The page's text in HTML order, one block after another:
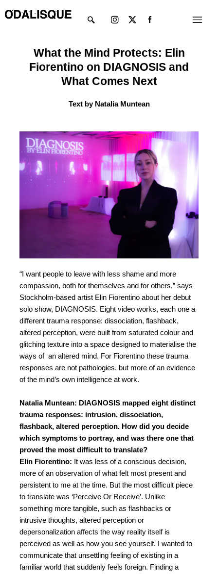
to
Menu
twitter
What the Mind Protects: Elin
Fiorentino on DIAGNOSIS and
What Comes Next
Text by Natalia Muntean
“ I want people to leave with less shame and more
compassion, both for themselves and for others,” says
Stockholm-based artist Elin Fiorentino about her debut
solo show, DIAGNOSIS. Eight video works, each one a
different trauma response: dissociation, flashback,
altered perception, were built from saturated colour and
glitching texture into a space designed to materialise the
ways of an altered mind. For Fiorentino these trauma
responses are not pathologies, but more of an evidence
of the mind’s own intelligence at work.
Natalia Muntean: DIAGNOSIS mapped eight distinct
trauma responses: intrusion, dissociation,
flashback, altered perception. How did you decide
which symptoms to portray, and was there one that
proved the most difficult to translate?
Elin Fiorentino: It was less of a conscious decision,
more of an observation of what felt most present and
persistent to me at the time. But the most difficult piece
to translate was ‘Perceive Or Receive’. Unlike
something more tangible, such as flashbacks or
intrusive thoughts, altered perception or
depersonalization affects the way reality itself is
perceived as well as how you see yourself. I wanted to
communicate that unsettling feeling of existing in a
familiar world that suddenly feels foreign. Finding a